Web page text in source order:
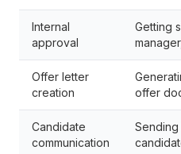
Internal
approval
Getting
Offer letter
creation
offer
Candidate
communication